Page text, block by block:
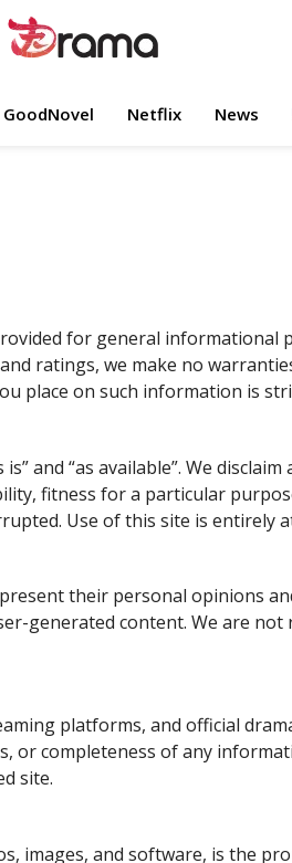
GoodNovel Netflix News
for general informational
ratings, we make no
place on such information is
and “as available”. We
fitness for a particular
Use of this site is entirely
their personal opinions
generated content. We are not
platforms, and official
or completeness of any
site.
images, and software, is the